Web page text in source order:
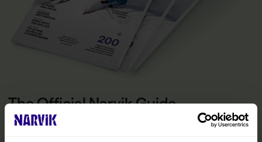
The Official Narvik Guide
The guide is your inspiration for experiencing everything the